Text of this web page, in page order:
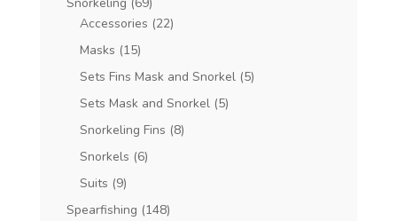
Snorkeling (69)
Accessories (22)
Masks (15)
Sets Fins Mask and Snorkel (5)
Sets Mask and Snorkel (5)
Snorkeling Fins (8)
Snorkels (6)
Suits (9)
Spearfishing (148)